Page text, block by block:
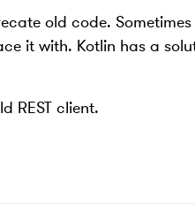
old code.
it with. Kotlin has a
REST client.